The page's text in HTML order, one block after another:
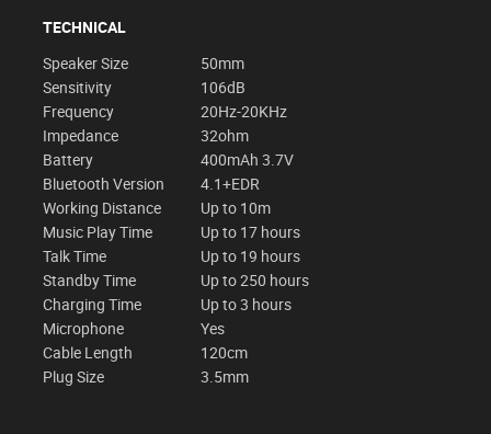
TECHNICAL
Speaker Size
50mm
Sensitivity
106dB
Frequency
20Hz-20KHz
Impedance
32ohm
Battery
400mAh 3.7V
Bluetooth Version
4.1+EDR
Working Distance
Up to 10m
Music Play Time
Up to 17 hours
Talk Time
Up to 19 hours
Standby Time
Up to 250 hours
Charging Time
Up to 3 hours
Microphone
Yes
Cable Length
120cm
Plug Size
3.5mm